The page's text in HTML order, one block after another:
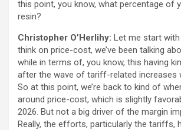
this point, you know, what percentage of
resin?
Christopher O’Herlihy: Let me start
think on price-cost, we’ve been talking
while in terms of, you know, this having
after the wave of tariff-related increases
So at this point, we’re back to kind of
around price-cost, which is slightly
2026. But not a big driver of the margin
Really, the efforts, particularly the tariffs,